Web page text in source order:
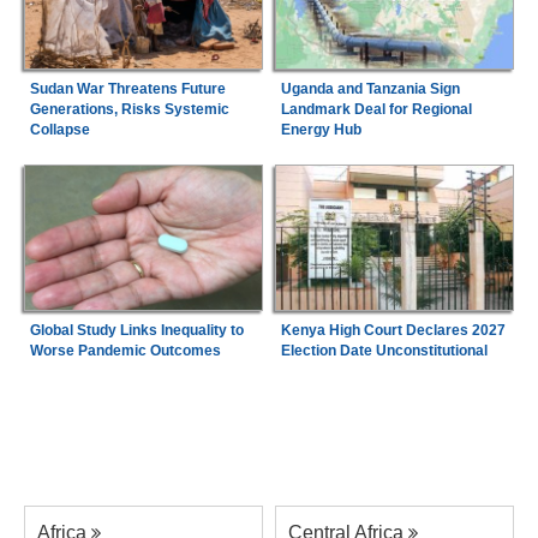
Sudan War Threatens Future
Generations, Risks Systemic
Collapse
Uganda and Tanzania Sign
Landmark Deal for Regional
Energy Hub
Global Study Links Inequality to
Worse Pandemic Outcomes
Kenya High Court Declares 2027
Election Date Unconstitutional
Africa Central Africa